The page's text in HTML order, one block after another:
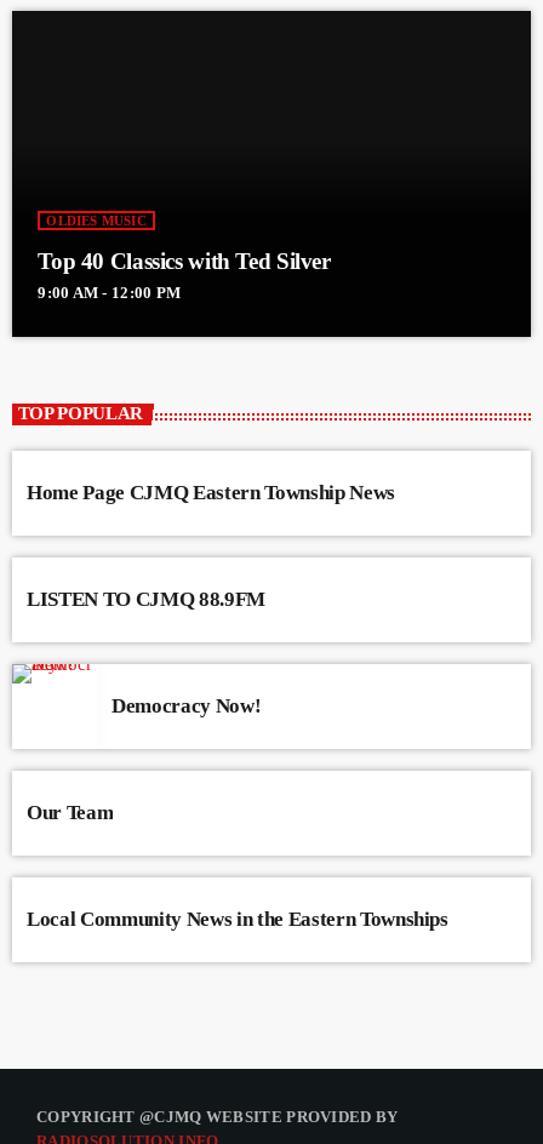
OLDIES MUSIC
Top 40 Classics with Ted Silver
9:00 AM - 12:00 PM
TOP POPULAR
Home Page CJMQ Eastern Township News
LISTEN TO CJMQ 88.9FM
Democracy Now!
Our Team
Local Community News in the Eastern Townships
COPYRIGHT @CJMQ WEBSITE PROVIDED BY